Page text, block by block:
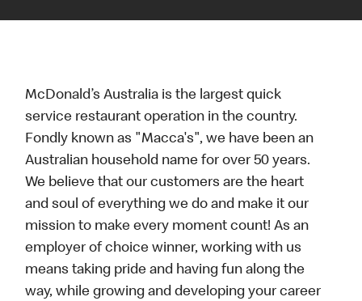
McDonald’s Australia is the largest quick
service restaurant operation in the country.
Fondly known as "Macca's", we have been an
Australian household name for over 50 years.
We believe that our customers are the heart
and soul of everything we do and make it our
mission to make every moment count! As an
employer of choice winner, working with us
means taking pride and having fun along the
way, while growing and developing your career